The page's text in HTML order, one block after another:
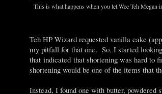
This is what happens when you let Wee Teh Megan
Teh HP Wizard requested vanilla cake
my pitfall for that one. So, I started
that indicated that shortening was hard
shortening would be one of the items that
Instead, I found one with butter,